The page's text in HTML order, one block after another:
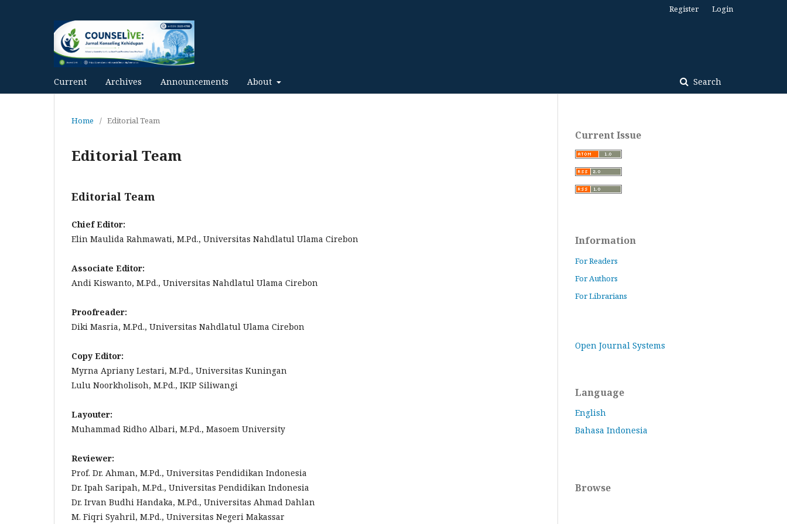
Current Archives Announcements About Search
Register Login
Home / Editorial Team
Editorial Team
Editorial Team
Chief Editor:
Elin Maulida Rahmawati, M.Pd., Universitas Nahdlatul Ulama Cirebon
Associate Editor:
Andi Kiswanto, M.Pd., Universitas Nahdlatul Ulama Cirebon
Proofreader:
Diki Masria, M.Pd., Universitas Nahdlatul Ulama Cirebon
Copy Editor:
Myrna Apriany Lestari, M.Pd., Universitas Kuningan
Lulu Noorkholisoh, M.Pd., IKIP Siliwangi
Layouter:
Muhammad Ridho Albari, M.Pd., Masoem University
Reviewer:
Prof. Dr. Ahman, M.Pd., Universitas Pendidikan Indonesia
Dr. Ipah Saripah, M.Pd., Universitas Pendidikan Indonesia
Dr. Irvan Budhi Handaka, M.Pd., Universitas Ahmad Dahlan
M. Fiqri Syahril, M.Pd., Universitas Negeri Makassar
Current Issue
Information
For Readers
For Authors
For Librarians
Open Journal Systems
Language
English
Bahasa Indonesia
Browse